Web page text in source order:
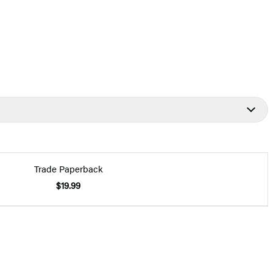
Trade Paperback
$19.99